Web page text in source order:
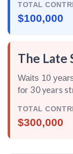
TOTAL
$100,000
The Late
Waits 10
for 30 years
TOTAL
$300,000